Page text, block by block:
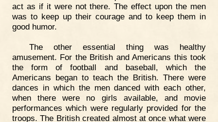
act as if it were not there. The effect upon the men
was to keep up their courage and to keep them in
good humor.
The other essential thing was healthy
amusement. For the British and Americans this took
the form of football and baseball, which the
Americans began to teach the British. There were
dances in which the men danced with each other,
when there were no girls available, and movie
performances which were regularly provided for the
troops. The British created almost at once what were